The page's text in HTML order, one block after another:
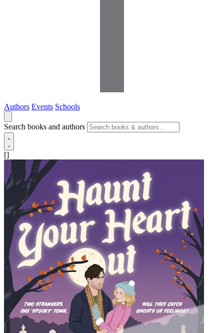
Authors Events Schools
Search books and authors
[]